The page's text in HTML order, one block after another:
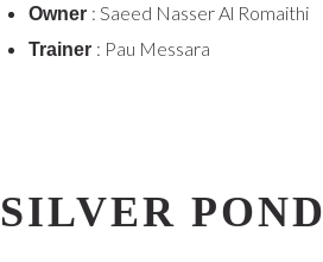
Owner : Saeed Nasser Al Romaithi
Trainer : Pau Messara
SILVER POND